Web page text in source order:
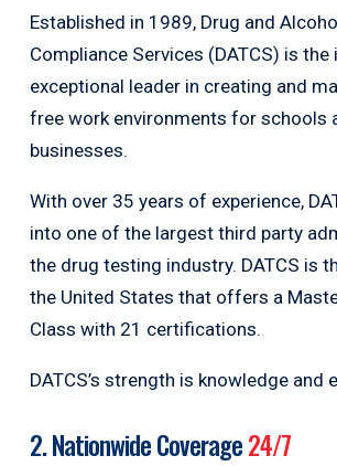
Established in 1989, Drug and
Compliance Services (DATCS) is the
exceptional leader in creating and
free work environments for schools
businesses.
With over 35 years of experience,
into one of the largest third party
the drug testing industry. DATCS is
the United States that offers a
Class with 21 certifications.
DATCS’s strength is knowledge and
2. Nationwide Coverage24/7